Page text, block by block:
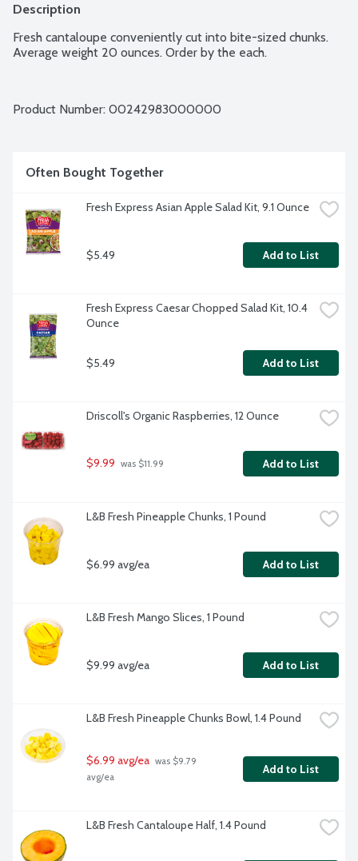
Description
Fresh cantaloupe conveniently cut into bite-sized chunks.
Average weight 20 ounces. Order by the each.
Product Number: 00242983000000
Often Bought Together
Fresh Express Asian Apple Salad Kit, 9.1 Ounce
$5.49 Add to List
Fresh Express Caesar Chopped Salad Kit, 10.4
Ounce
$5.49 Add to List
Driscoll's Organic Raspberries, 12 Ounce
$9.99 was $11.99 Add to List
L&B Fresh Pineapple Chunks, 1 Pound
$6.99 avg/ea Add to List
L&B Fresh Mango Slices, 1 Pound
$9.99 avg/ea Add to List
L&B Fresh Pineapple Chunks Bowl, 1.4 Pound
$6.99 avg/ea was $9.79
avg/ea
Add to List
L&B Fresh Cantaloupe Half, 1.4 Pound